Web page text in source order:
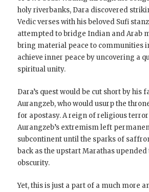
holy riverbanks, Dara discovered
Vedic verses with his beloved Sufi
attempted to bridge Indian and Arab
bring material peace to communities
achieve inner peace by uncovering a
spiritual unity.
Dara’s quest would be cut short by his
Aurangzeb, who would usurp the
for apostasy. A reign of religious
Aurangzeb’s extremism left
subcontinent until the sparks of
back as the upstart Marathas
obscurity.
Yet, this is just a part of a much more